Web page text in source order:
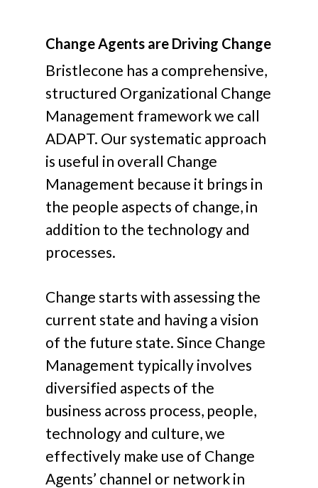
Change Agents are Driving Change
Bristlecone has a comprehensive,
structured Organizational Change
Management framework we call
ADAPT. Our systematic approach
is useful in overall Change
Management because it brings in
the people aspects of change, in
addition to the technology and
processes.
Change starts with assessing the
current state and having a vision
of the future state. Since Change
Management typically involves
diversified aspects of the
business across process, people,
technology and culture, we
effectively make use of Change
Agents’ channel or network in